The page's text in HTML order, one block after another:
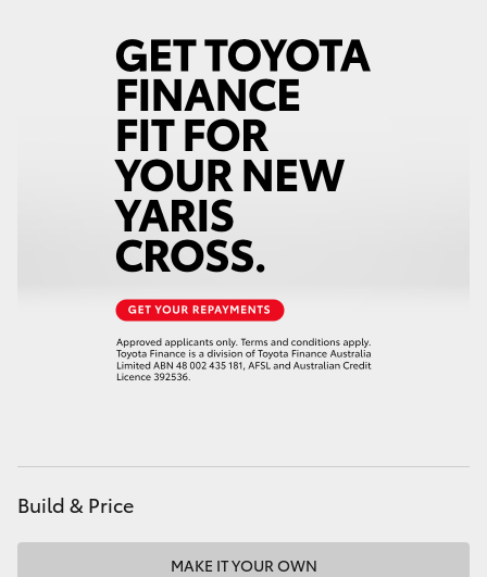
GR & Performance
GR Supra
Upcoming
Build & Price
MAKE IT YOUR OWN